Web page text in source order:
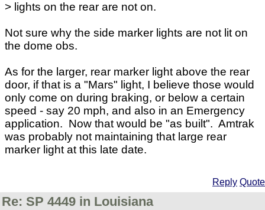
> lights on the rear are not on.
Not sure why the side marker lights are not lit on
the dome obs.
As for the larger, rear marker light above the rear
door, if that is a "Mars" light, I believe those would
only come on during braking, or below a certain
speed - say 20 mph, and also in an Emergency
application. Now that would be "as built". Amtrak
was probably not maintaining that large rear
marker light at this late date.
Reply Quote
Re: SP 4449 in Louisiana